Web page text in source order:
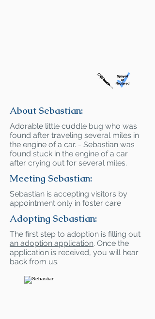
About Sebastian:
Adorable little cuddle bug who was
found after traveling several miles in
the engine of a car. - Sebastian was
found stuck in the engine of a car
after crying out for several miles.
Meeting Sebastian:
Sebastian is accepting visitors by
appointment only in foster care
Adopting Sebastian:
The first step to adoption is filling out
an adoption application. Once the
application is received, you will hear
back from us.